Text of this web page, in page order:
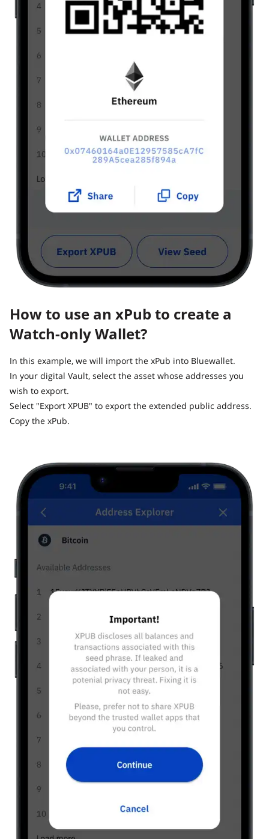
How to use an xPub to create a
Watch-only Wallet?
In this example, we will import the xPub into Bluewallet.
In your digital Vault, select the asset whose addresses you
wish to export.
Select "Export XPUB" to export the extended public address.
Copy the xPub.